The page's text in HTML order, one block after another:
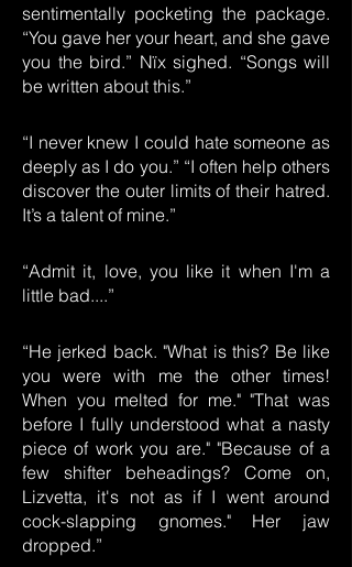
sentimentally pocketing the package.
“You gave her your heart, and she gave
you the bird.” Nïx sighed. “Songs will
be written about this.”
“I never knew I could hate someone as
deeply as I do you.” “I often help others
discover the outer limits of their hatred.
It’s a talent of mine.”
“Admit it, love, you like it when I'm a
little bad....”
“He jerked back. "What is this? Be like
you were with me the other times!
When you melted for me." "That was
before I fully understood what a nasty
piece of work you are." "Because of a
few shifter beheadings? Come on,
Lizvetta, it's not as if I went around
cock-slapping gnomes." Her jaw
dropped.”